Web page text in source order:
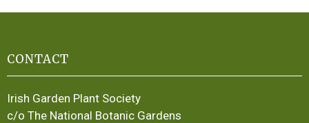
CONTACT
Irish Garden Plant Society
c/o The National Botanic Gardens